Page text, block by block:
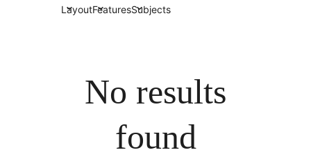
LayoutFeaturesSubjects
No results
found